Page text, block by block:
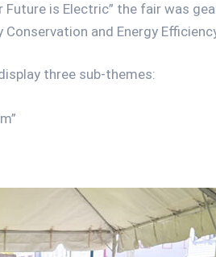
Future is Electric” the fair was
Conservation and Energy
three sub-themes: